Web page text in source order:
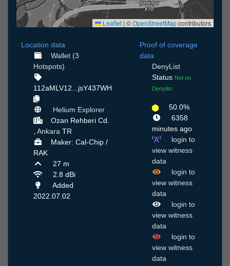
Leaflet | ©OpenStreetMapcontributors
Location data
Wallet (3
Hotspots)
112aMLV12...jsY437WH
Helium Explorer
Ozan Rehberi Cd.
, Ankara TR
Maker: Cal-Chip /
RAK
27 m
2.8 dBi
Added
2022.07.02
Proof of coverage
data
DenyList
Status Not on
Denylist
50.0%
6358
minutes ago
login to
view witness
data
login to
view witness
data
login to
view witness
data
login to
view witness
data